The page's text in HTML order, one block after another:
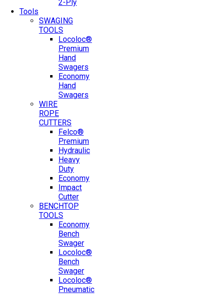
2-Ply
Tools
SWAGING
TOOLS
Locoloc®
Premium
Hand
Swagers
Economy
Hand
Swagers
WIRE
ROPE
CUTTERS
Felco®
Premium
Hydraulic
Heavy
Duty
Economy
Impact
Cutter
BENCHTOP
TOOLS
Economy
Bench
Swager
Locoloc®
Bench
Swager
Locoloc®
Pneumatic